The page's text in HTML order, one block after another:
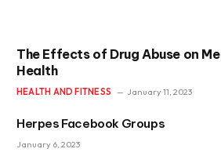
The Effects of Drug Abuse on
Health
HEALTH AND FITNESS January 11, 2023
Herpes Facebook Groups
January 6, 2023